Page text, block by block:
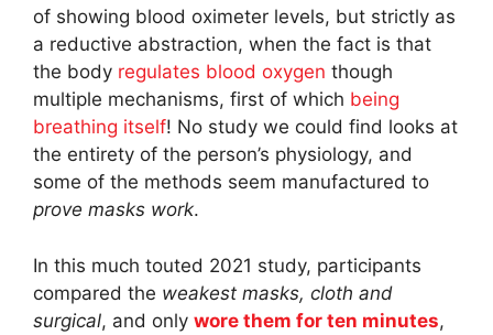
of showing blood oximeter levels, but strictly as
a reductive abstraction, when the fact is that
the body regulates blood oxygen though
multiple mechanisms, first of which being
breathing itself! No study we could find looks at
the entirety of the person’s physiology, and
some of the methods seem manufactured to
prove masks work.
In this much touted 2021 study, participants
compared the weakest masks, cloth and
surgical, and only wore them for ten minutes,